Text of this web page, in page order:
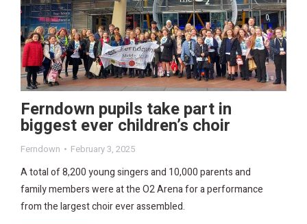
Ferndown pupils take part in
biggest ever children’s choir
Ferndown February 3, 2025
A total of 8,200 young singers and 10,000 parents and
family members were at the O2 Arena for a performance
from the largest choir ever assembled.